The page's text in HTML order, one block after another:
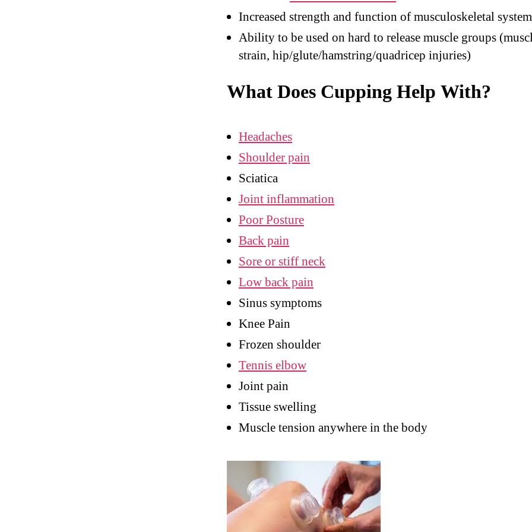
Increased strength and function of musculoskeletal system
Ability to be used on hard to release muscle groups
strain, hip/glute/hamstring/quadricep injuries)
What Does Cupping Help With?
Headaches
Shoulder pain
Sciatica
Joint inflammation
Poor Posture
Back pain
Sore or stiff neck
Low back pain
Sinus symptoms
Knee Pain
Frozen shoulder
Tennis elbow
Joint pain
Tissue swelling
Muscle tension anywhere in the body